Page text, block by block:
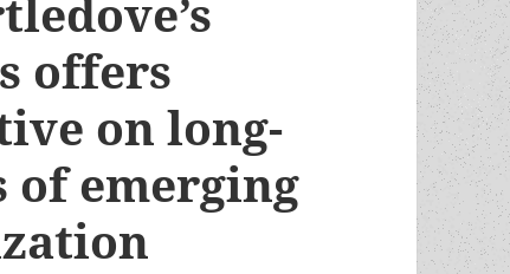
offers
on long-
of emerging